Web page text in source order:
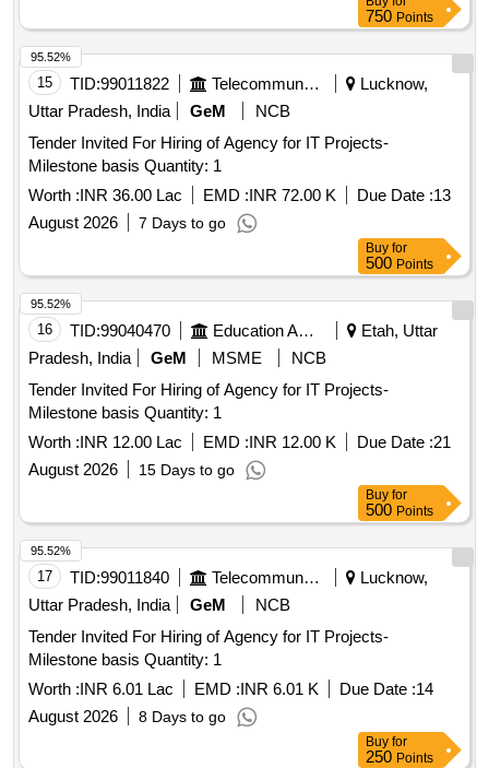
750 Points
15 TID:99011822 Telecommunication Services / Equipments
Lucknow,
Uttar Pradesh, India
GeM
NCB
Tender Invited For Hiring of Agency for IT Projects-
Milestone basis Quantity: 1
Worth :INR 36.00 Lac EMD :INR 72.00 K Due Date :13
August 2026
7 Days to go
95.52%
Buy for
500 Points
16 TID:99040470 Education And Research Institute
Etah, Uttar
Pradesh, India
GeM MSME
NCB
Tender Invited For Hiring of Agency for IT Projects-
Milestone basis Quantity: 1
Worth :INR 12.00 Lac EMD :INR 12.00 K Due Date :21
August 2026
15 Days to go
95.52%
Buy for
500 Points
17 TID:99011840 Telecommunication Services / Equipments
Lucknow,
Uttar Pradesh, India
GeM
NCB
Tender Invited For Hiring of Agency for IT Projects-
Milestone basis Quantity: 1
Worth :INR 6.01 Lac EMD :INR 6.01 K Due Date :14
August 2026
8 Days to go
95.52%
Buy for
250 Points